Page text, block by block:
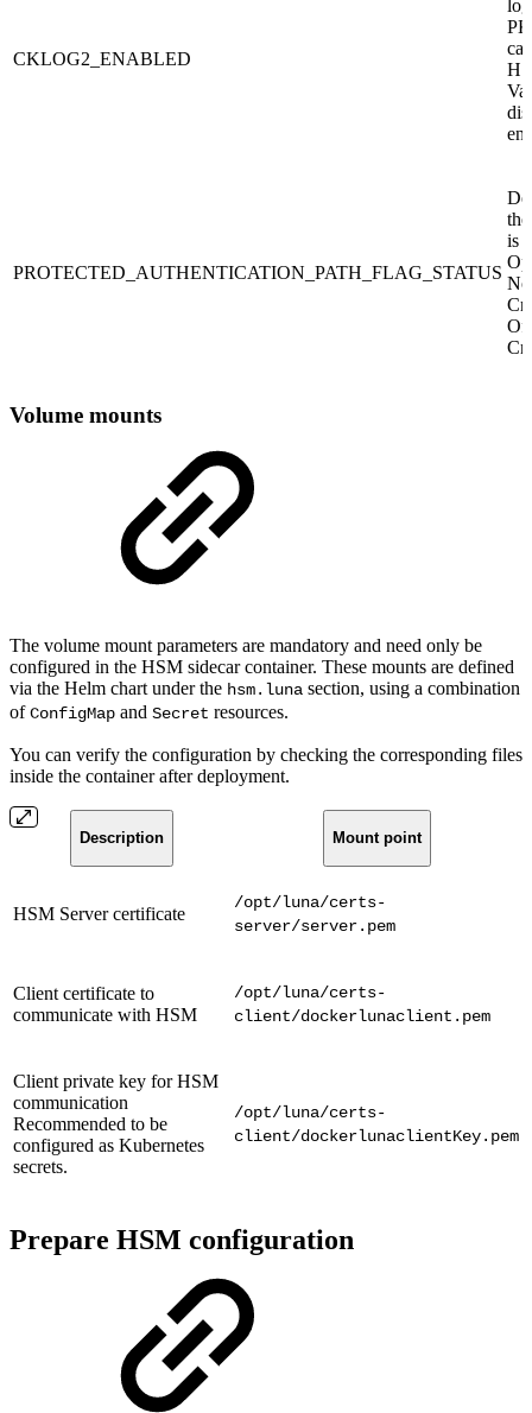
CKLOG2_ENABLED
PROTECTED_AUTHENTICATION_PATH_FLAG_STATUS
is
Volume mounts
The volume mount parameters are mandatory and need only be
configured in the HSM sidecar container. These mounts are defined
via the Helm chart under the hsm.luna section, using a combination
ofConfigMap and Secret resources.
You can verify the configuration by checking the corresponding files
inside the container after deployment.
Description Mount point
HSM Server certificate
/opt/luna/certs-
server/server.pem
Client certificate to
communicate with HSM
/opt/luna/certs-
client/dockerlunaclient.pem
Client private key for HSM
communication
Recommended to be
configured as Kubernetes
secrets.
/opt/luna/certs-
client/dockerlunaclientKey.pem
Prepare HSM configuration